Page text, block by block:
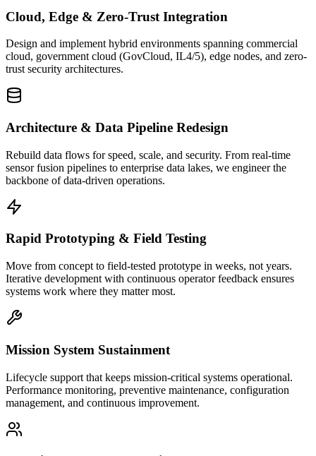
Cloud, Edge & Zero-Trust Integration
Design and implement hybrid environments spanning commercial
cloud, government cloud (GovCloud, IL4/5), edge nodes, and zero-
trust security architectures.
Architecture & Data Pipeline Redesign
Rebuild data flows for speed, scale, and security. From real-time
sensor fusion pipelines to enterprise data lakes, we engineer the
backbone of data-driven operations.
Rapid Prototyping & Field Testing
Move from concept to field-tested prototype in weeks, not years.
Iterative development with continuous operator feedback ensures
systems work where they matter most.
Mission System Sustainment
Lifecycle support that keeps mission-critical systems operational.
Performance monitoring, preventive maintenance, configuration
management, and continuous improvement.